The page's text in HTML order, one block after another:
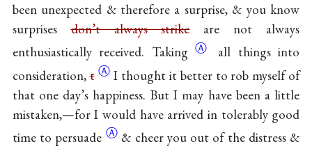
been unexpected & therefore a surprise, & you know
surprisesdon’t always strikeare not always
enthusiastically received. TakingⒶ
all things into
consideration,t Ⓐ I thought it better to rob myself of
that one day’s happiness. But I may have been a little
mistaken,—for I would have arrived in tolerably good
time to persuade Ⓐ & cheer you out of the distress &